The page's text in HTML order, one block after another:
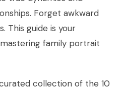
Forget awkward
This guide is your
family portrait
collection of the 10